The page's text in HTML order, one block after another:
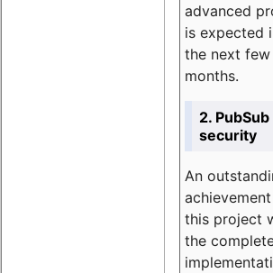
advanced
is expected
the next few
months.
2. PubSub
security
An
this project
the